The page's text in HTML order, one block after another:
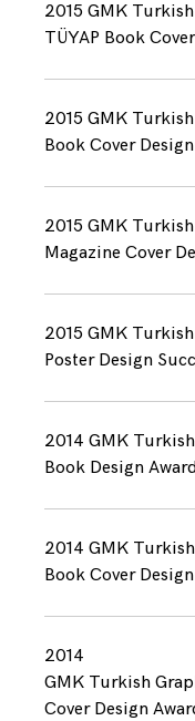
2015 GMK
TÜYAP Book
2015 GMK
Book Cover
2015 GMK
Magazine Cover
2015 GMK
Poster Design
2014 GMK
Book Design
2014 GMK
Book Cover
2014
GMK Turkish
Cover Design